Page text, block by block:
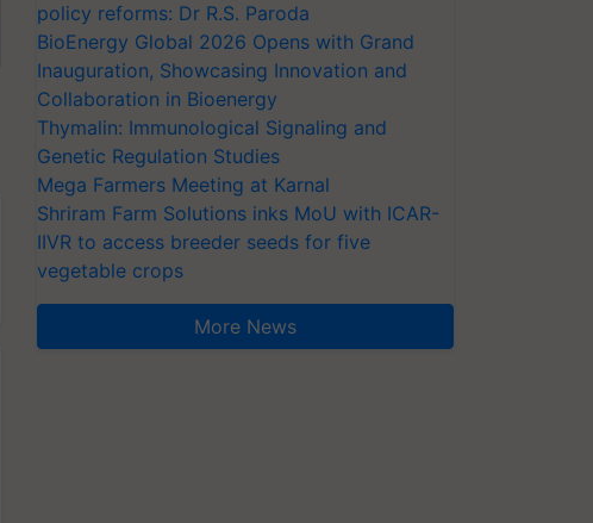
policy reforms: Dr R.S. Paroda
BioEnergy Global 2026 Opens with Grand
Inauguration, Showcasing Innovation and
Collaboration in Bioenergy
Thymalin: Immunological Signaling and
Genetic Regulation Studies
Mega Farmers Meeting at Karnal
Shriram Farm Solutions inks MoU with ICAR-
IIVR to access breeder seeds for five
vegetable crops
More News